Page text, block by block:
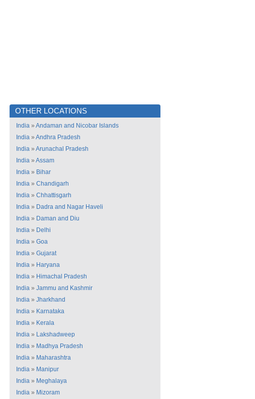
OTHER LOCATIONS
India » Andaman and Nicobar Islands
India » Andhra Pradesh
India » Arunachal Pradesh
India » Assam
India » Bihar
India » Chandigarh
India » Chhattisgarh
India » Dadra and Nagar Haveli
India » Daman and Diu
India » Delhi
India » Goa
India » Gujarat
India » Haryana
India » Himachal Pradesh
India » Jammu and Kashmir
India » Jharkhand
India » Karnataka
India » Kerala
India » Lakshadweep
India » Madhya Pradesh
India » Maharashtra
India » Manipur
India » Meghalaya
India » Mizoram